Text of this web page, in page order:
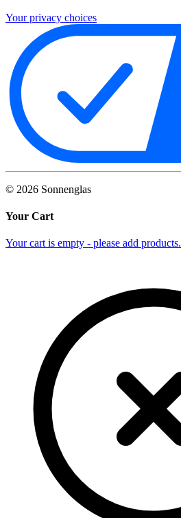
Your privacy choices
© 2026 Sonnenglas
Your Cart
Your cart is empty - please add products.